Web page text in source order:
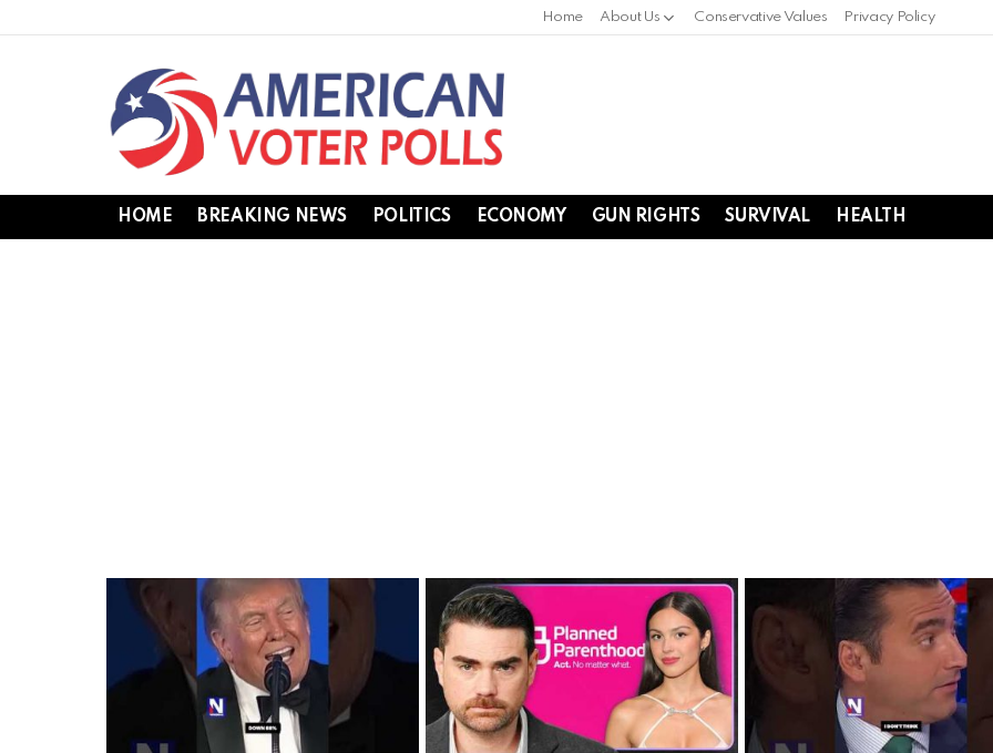
Home About Us Conservative Values Privacy Policy
HOME BREAKING NEWS POLITICS ECONOMY GUN RIGHTS SURVIVAL HEALTH
LATEST
STORIES